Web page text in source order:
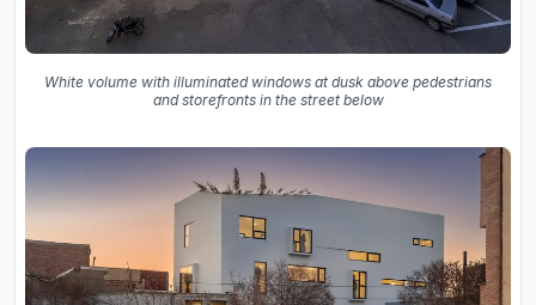
White volume with illuminated windows at dusk above pedestrians
and storefronts in the street below